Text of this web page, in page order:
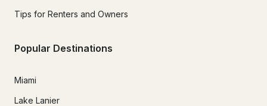
Tips for Renters and Owners
Popular Destinations
Miami
Lake Lanier